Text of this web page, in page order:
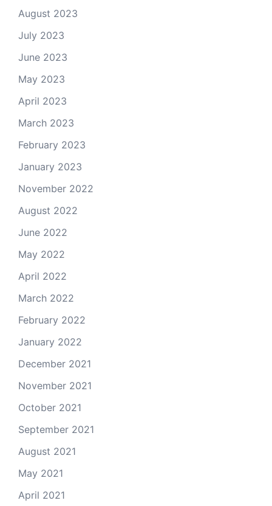
August 2023
July 2023
June 2023
May 2023
April 2023
March 2023
February 2023
January 2023
November 2022
August 2022
June 2022
May 2022
April 2022
March 2022
February 2022
January 2022
December 2021
November 2021
October 2021
September 2021
August 2021
May 2021
April 2021